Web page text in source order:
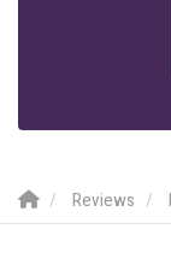
Reviews